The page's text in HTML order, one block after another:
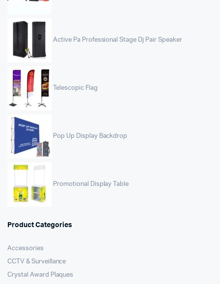
Active Pa Professional Stage Dj Pair Speaker
Telescopic Flag
Pop Up Display Backdrop
Promotional Display Table
Product Categories
Accessories
CCTV & Surveillance
Crystal Award Plaques